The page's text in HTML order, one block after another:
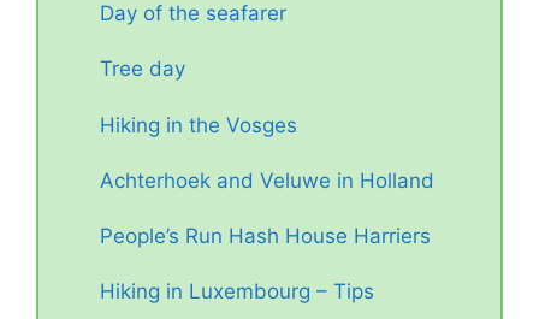
Day of the seafarer
Tree day
Hiking in the Vosges
Achterhoek and Veluwe in Holland
People’s Run Hash House Harriers
Hiking in Luxembourg – Tips